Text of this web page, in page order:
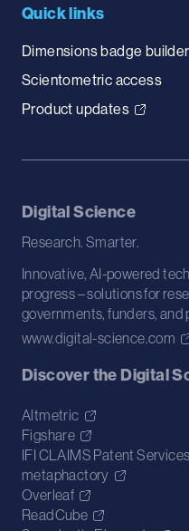
Quick links
Dimensions badge builder
Scientometric access
Product updates
Digital Science
Research. Smarter.
Innovative, AI-powered
progress – solutions for
governments, funders, and
www.digital-science.com
Discover the Digital
Altmetric
Figshare
IFI CLAIMS Patent Services
metaphactory
Overleaf
ReadCube